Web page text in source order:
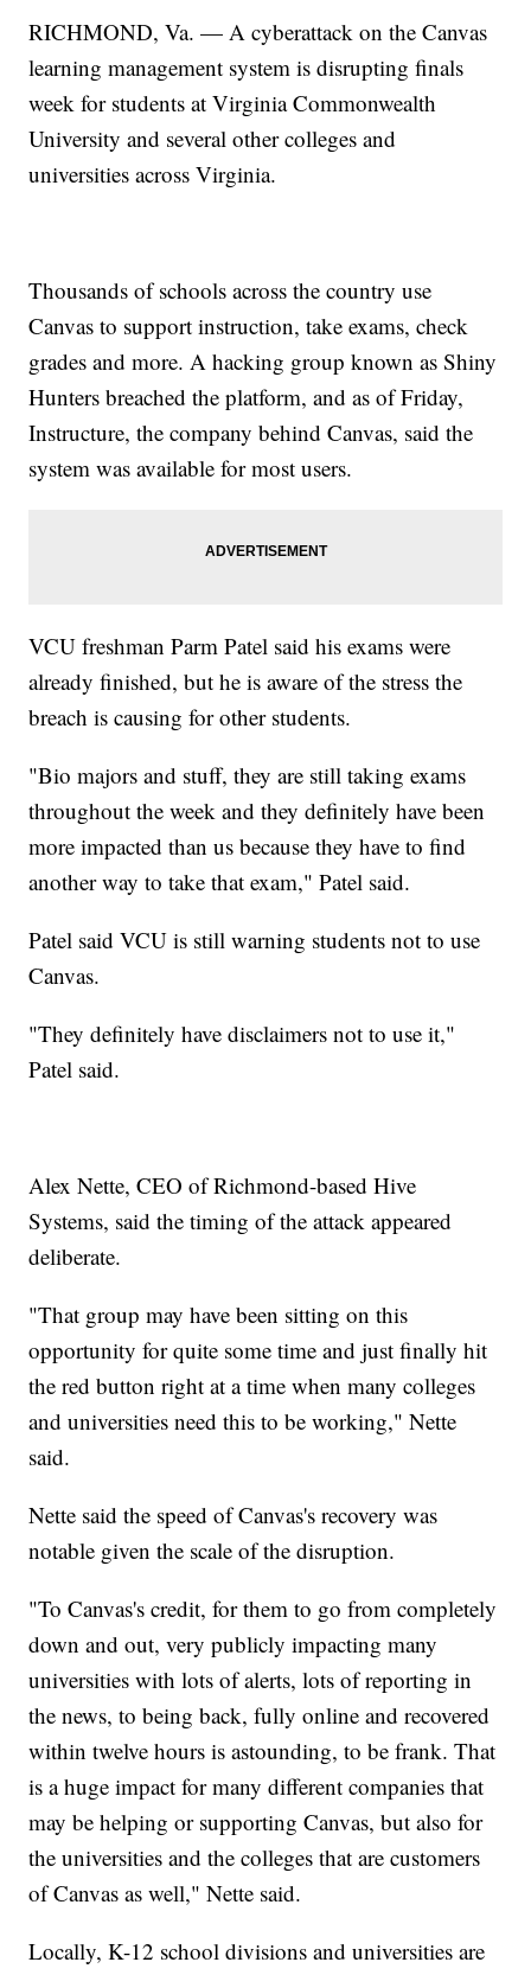
RICHMOND, Va. — A cyberattack on the Canvas
learning management system is disrupting finals
week for students at Virginia Commonwealth
University and several other colleges and
universities across Virginia.
Thousands of schools across the country use
Canvas to support instruction, take exams, check
grades and more. A hacking group known as Shiny
Hunters breached the platform, and as of Friday,
Instructure, the company behind Canvas, said the
system was available for most users.
VCU freshman Parm Patel said his exams were
already finished, but he is aware of the stress the
breach is causing for other students.
"Bio majors and stuff, they are still taking exams
throughout the week and they definitely have been
more impacted than us because they have to find
another way to take that exam," Patel said.
Patel said VCU is still warning students not to use
Canvas.
"They definitely have disclaimers not to use it,"
Patel said.
Alex Nette, CEO of Richmond-based Hive
Systems, said the timing of the attack appeared
deliberate.
"That group may have been sitting on this
opportunity for quite some time and just finally hit
the red button right at a time when many colleges
and universities need this to be working," Nette
said.
Nette said the speed of Canvas's recovery was
notable given the scale of the disruption.
"To Canvas's credit, for them to go from completely
down and out, very publicly impacting many
universities with lots of alerts, lots of reporting in
the news, to being back, fully online and recovered
within twelve hours is astounding, to be frank. That
is a huge impact for many different companies that
may be helping or supporting Canvas, but also for
the universities and the colleges that are customers
of Canvas as well," Nette said.
Locally, K-12 school divisions and universities are